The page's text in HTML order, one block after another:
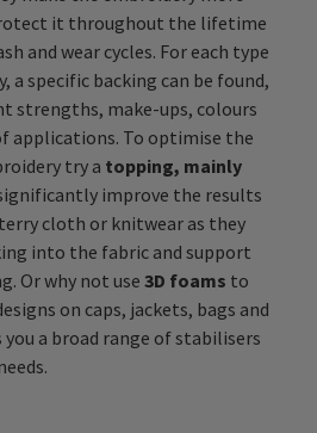
it throughout the lifetime
and wear cycles. For each type
a specific backing can be found,
strengths, make-ups, colours
applications. To optimise the
try a topping, mainly
improve the results
cloth or knitwear as they
into the fabric and support
Or why not use 3D foams to
on caps, jackets, bags and
you a broad range of stabilisers